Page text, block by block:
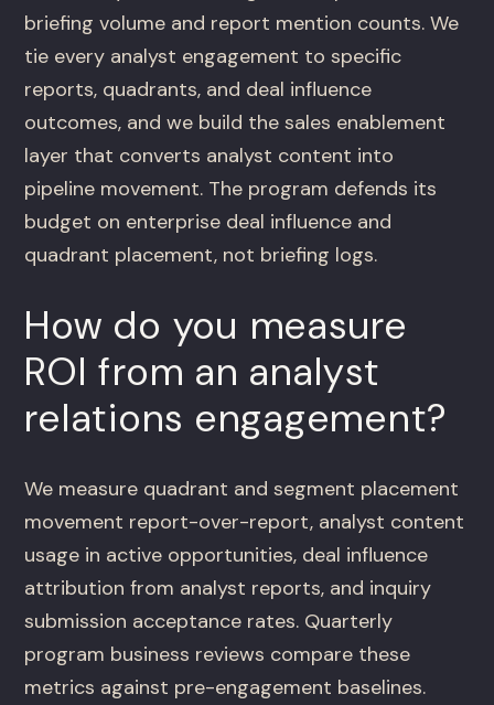
briefing volume and report mention counts. We
tie every analyst engagement to specific
reports, quadrants, and deal influence
outcomes, and we build the sales enablement
layer that converts analyst content into
pipeline movement. The program defends its
budget on enterprise deal influence and
quadrant placement, not briefing logs.
How do you measure
ROI from an analyst
relations engagement?
We measure quadrant and segment placement
movement report-over-report, analyst content
usage in active opportunities, deal influence
attribution from analyst reports, and inquiry
submission acceptance rates. Quarterly
program business reviews compare these
metrics against pre-engagement baselines.